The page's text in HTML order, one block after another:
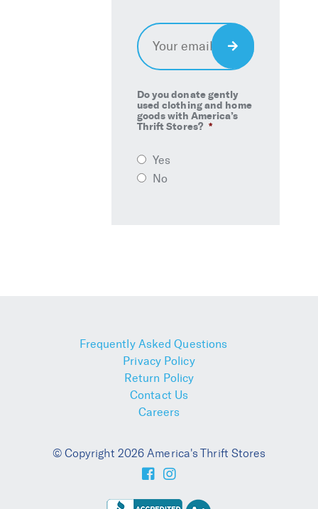
Email *
Do you donate gently
used clothing and home
goods with America’s
Thrift Stores? *
Yes
No
Sign
Frequently Asked Questions
Privacy Policy
Return Policy
Contact Us
Careers
© Copyright 2026 America's Thrift Stores